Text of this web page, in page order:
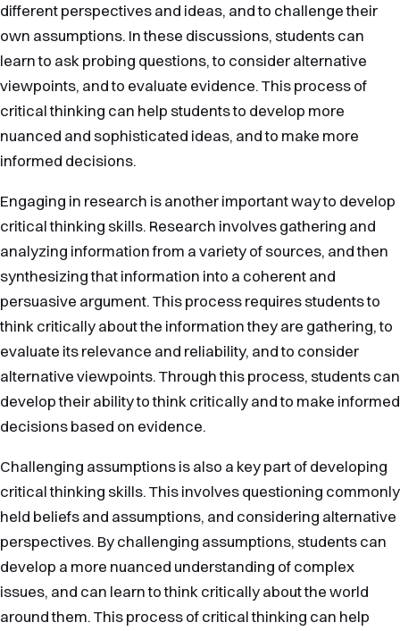
different perspectives and ideas, and to challenge their
own assumptions. In these discussions, students can
learn to ask probing questions, to consider alternative
viewpoints, and to evaluate evidence. This process of
critical thinking can help students to develop more
nuanced and sophisticated ideas, and to make more
informed decisions.
Engaging in research is another important way to develop
critical thinking skills. Research involves gathering and
analyzing information from a variety of sources, and then
synthesizing that information into a coherent and
persuasive argument. This process requires students to
think critically about the information they are gathering, to
evaluate its relevance and reliability, and to consider
alternative viewpoints. Through this process, students can
develop their ability to think critically and to make informed
decisions based on evidence.
Challenging assumptions is also a key part of developing
critical thinking skills. This involves questioning commonly
held beliefs and assumptions, and considering alternative
perspectives. By challenging assumptions, students can
develop a more nuanced understanding of complex
issues, and can learn to think critically about the world
around them. This process of critical thinking can help